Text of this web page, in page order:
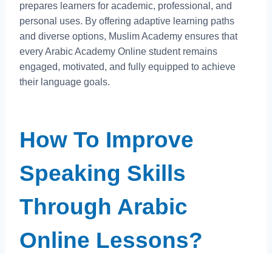
prepares learners for academic, professional, and
personal uses. By offering adaptive learning paths
and diverse options, Muslim Academy ensures that
every Arabic Academy Online student remains
engaged, motivated, and fully equipped to achieve
their language goals.
How To Improve
Speaking Skills
Through Arabic
Online Lessons?